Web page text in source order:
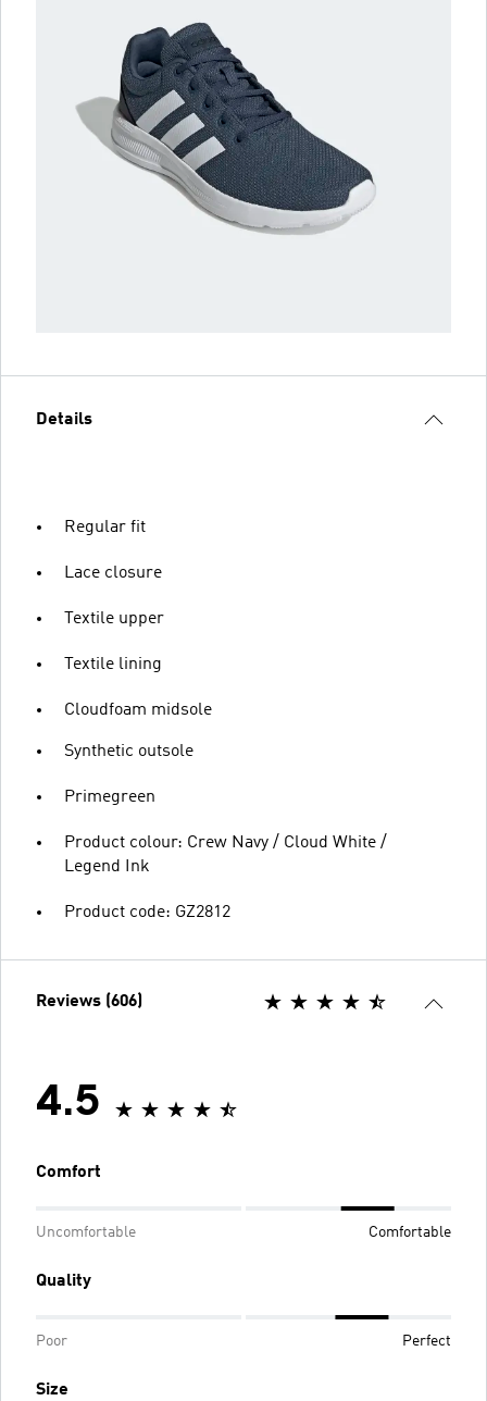
Details
Regular fit
Lace closure
Textile upper
Textile lining
Cloudfoam midsole
Synthetic outsole
Primegreen
Product colour: Crew Navy / Cloud White /
Legend Ink
Product code: GZ2812
Reviews (606)
4.5
Comfort
Uncomfortable Comfortable
Quality
Poor Perfect
Size